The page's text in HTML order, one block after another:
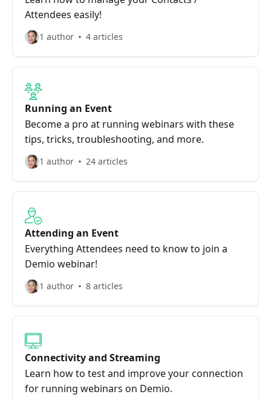
Attendees easily!
1 author 4 articles
Running an Event
Become a pro at running webinars with these
tips, tricks, troubleshooting, and more.
1 author 24 articles
Attending an Event
Everything Attendees need to know to join a
Demio webinar!
1 author 8 articles
Connectivity and Streaming
Learn how to test and improve your connection
for running webinars on Demio.